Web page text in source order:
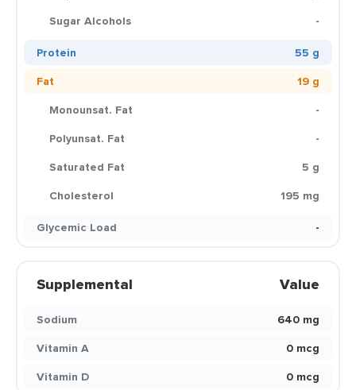
Sugar Alcohols
-
Protein
55 g
Fat
19 g
Monounsat. Fat
-
Polyunsat. Fat
-
Saturated Fat
5 g
Cholesterol
195 mg
Glycemic Load
-
Supplemental Value
Sodium
640 mg
Vitamin A
0 mcg
Vitamin D
0 mcg